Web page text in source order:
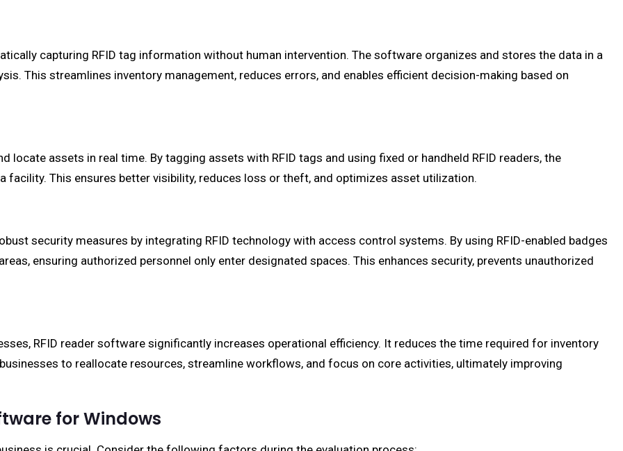
capturing RFID tag information without human intervention. The software organizes and stores the data in a
This streamlines inventory management, reduces errors, and enables efficient decision-making based on
locate assets in real time. By tagging assets with RFID tags and using fixed or handheld RFID readers, the
This ensures better visibility, reduces loss or theft, and optimizes asset utilization.
security measures by integrating RFID technology with access control systems. By using RFID-enabled badges
ensuring authorized personnel only enter designated spaces. This enhances security, prevents unauthorized
RFID reader software significantly increases operational efficiency. It reduces the time required for inventory
to reallocate resources, streamline workflows, and focus on core activities, ultimately improving
for Windows